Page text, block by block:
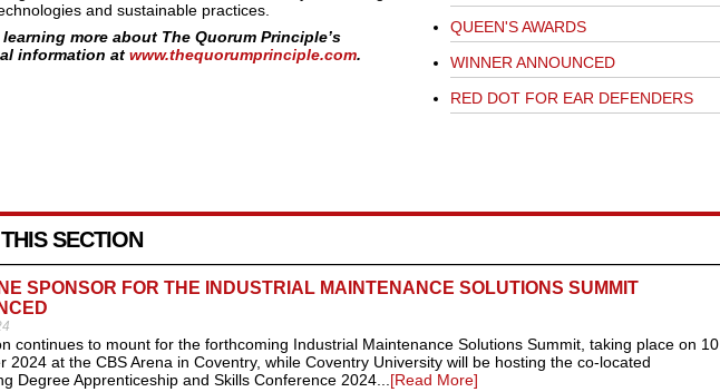
and sustainable practices.
more about The Quorum Principle’s
information at www.thequorumprinciple.com.
QUEEN'S AWARDS
WINNER ANNOUNCED
RED DOT FOR EAR DEFENDERS
SECTION
SPONSOR FOR THE INDUSTRIAL MAINTENANCE SOLUTIONS SUMMIT
continues to mount for the forthcoming Industrial Maintenance Solutions Summit, taking place on 10
2024 at the CBS Arena in Coventry, while Coventry University will be hosting the co-located
Degree Apprenticeship and Skills Conference 2024... [Read More]